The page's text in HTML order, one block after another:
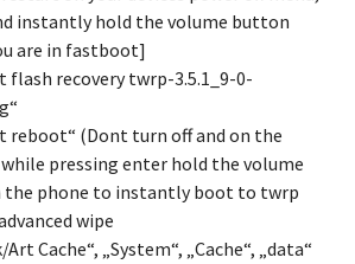
instantly hold the volume button
are in fastboot]
flash recovery twrp-3.5.1_9-0-
reboot“ (Dont turn off and on the
while pressing enter hold the volume
the phone to instantly boot to twrp
wipe
Cache“, „System“, „Cache“, „data“